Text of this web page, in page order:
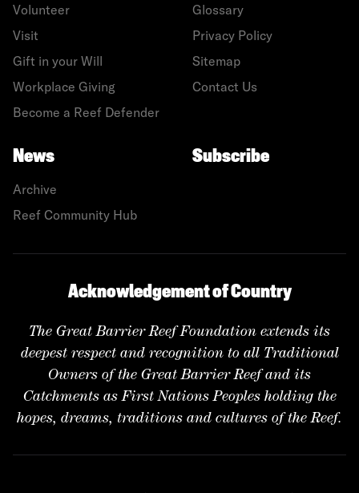
Volunteer
Visit
Gift in your Will
Workplace Giving
Become a Reef Defender
Glossary
Privacy Policy
Sitemap
Contact Us
News
Archive
Reef Community Hub
Subscribe
Acknowledgement of Country
The Great Barrier Reef Foundation extends its
deepest respect and recognition to all Traditional
Owners of the Great Barrier Reef and its
Catchments as First Nations Peoples holding the
hopes, dreams, traditions and cultures of the Reef.